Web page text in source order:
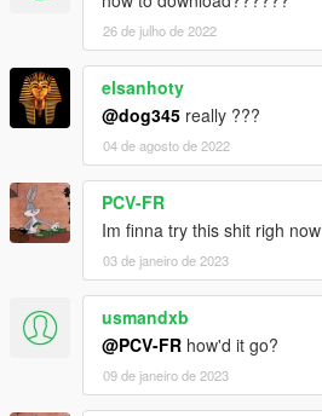
26 de julho de 2022
elsanhoty
@dog345 really ???
04 de agosto de 2022
PCV-FR
Im finna try this shit righ now
03 de janeiro de 2023
usmandxb
@PCV-FR how'd it go?
09 de janeiro de 2023